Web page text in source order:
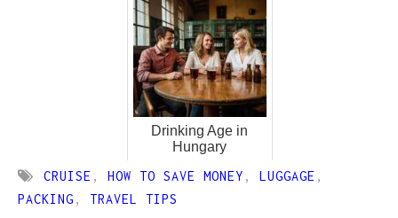
Drinking Age in
Hungary
CRUISE , HOW TO SAVE MONEY , LUGGAGE ,
PACKING , TRAVEL TIPS